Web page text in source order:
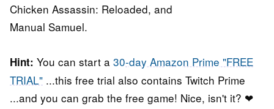
Chicken Assassin: Reloaded, and
Manual Samuel.
Hint: You can start a 30-day Amazon Prime "FREE
TRIAL" ...this free trial also contains Twitch Prime
...and you can grab the free game! Nice, isn't it? ❤